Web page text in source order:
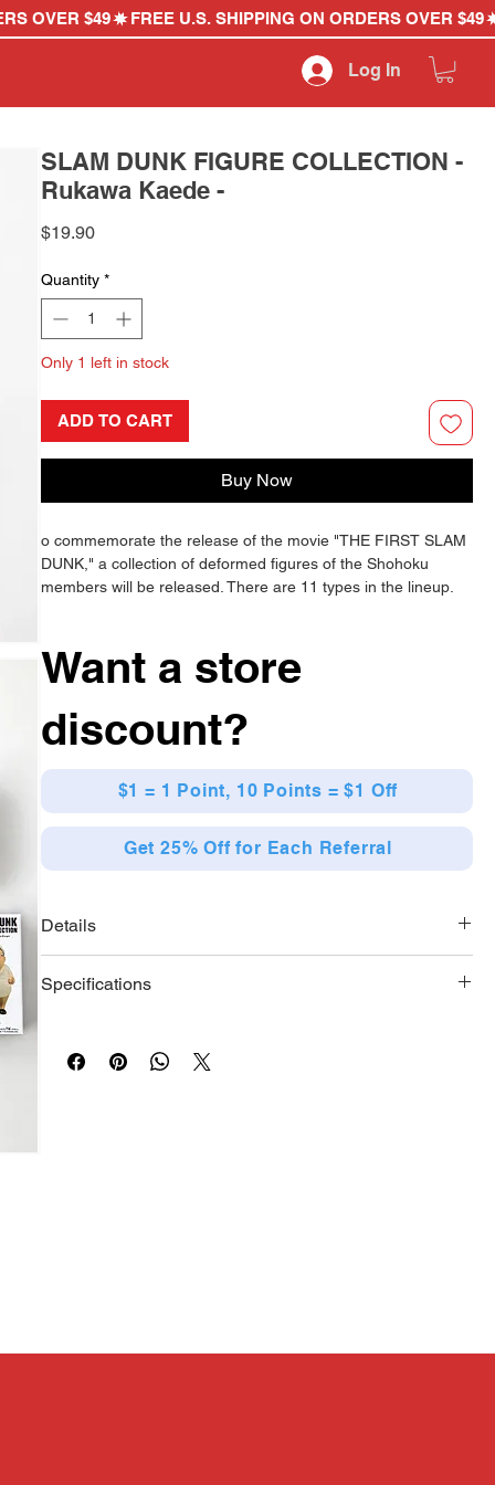
Log In
SLAM DUNK FIGURE COLLECTION -
Rukawa Kaede -
$19.90Price
Quantity *
Only 1 left in stock
ADD TO CART
Buy Now
o commemorate the release of the movie "THE FIRST SLAM
DUNK," a collection of deformed figures of the Shohoku
members will be released. There are 11 types in the lineup.
Want a store
discount?
$1 = 1 Point, 10 Points = $1 Off
Get 25% Off for Each Referral
Details
11 types in total (Sakuragi Hanamichi 1 / Sakuragi Hanamichi
Akagi Haruko / Anzai Sensei)
Specifications
[Other size information]